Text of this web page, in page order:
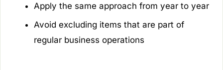
Apply the same approach from year to year
Avoid excluding items that are part of
regular business operations